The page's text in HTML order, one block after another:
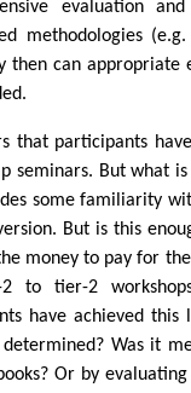
evaluation
methodologies
then can appropriate
that participants
seminars. But what
some familiarity
But is this
money to pay for
to tier-2
have achieved
determined? Was it
Or by